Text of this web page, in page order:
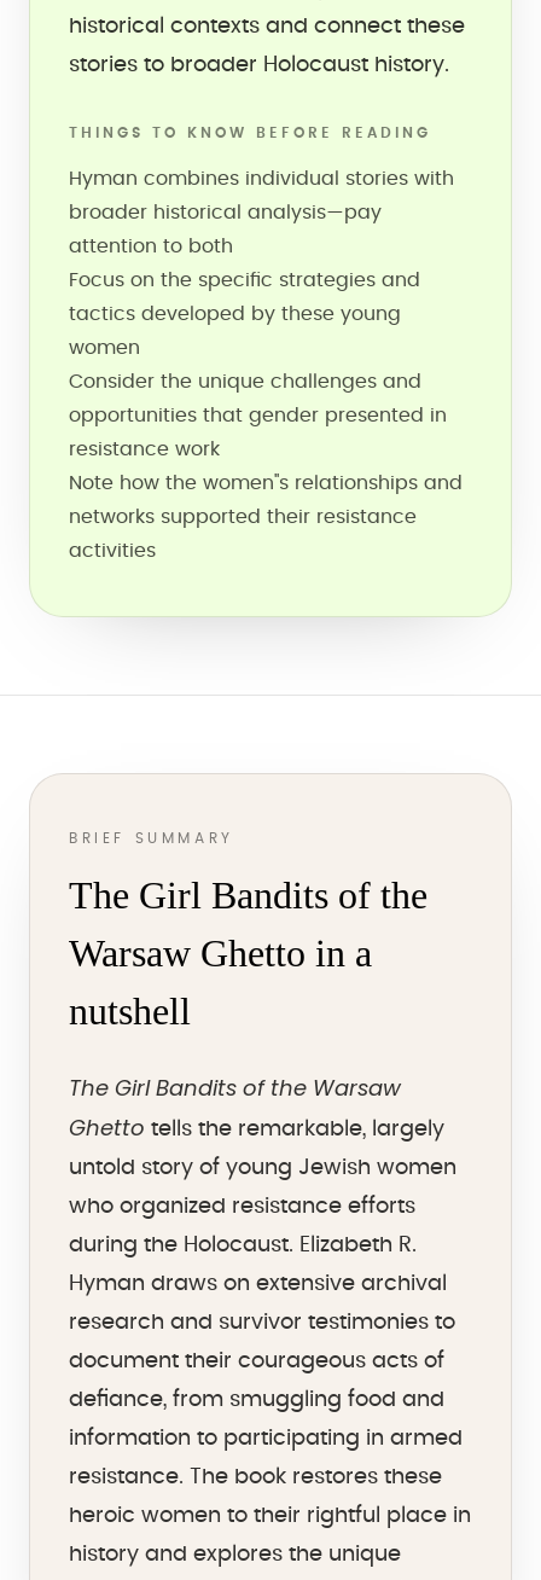
historical contexts and connect these
stories to broader Holocaust history.
THINGS TO KNOW BEFORE READING
Hyman combines individual stories with
broader historical analysis—pay
attention to both
Focus on the specific strategies and
tactics developed by these young
women
Consider the unique challenges and
opportunities that gender presented in
resistance work
Note how the women''s relationships and
networks supported their resistance
activities
BRIEF SUMMARY
The Girl Bandits of the
Warsaw Ghetto in a
nutshell
The Girl Bandits of the Warsaw
Ghetto tells the remarkable, largely
untold story of young Jewish women
who organized resistance efforts
during the Holocaust. Elizabeth R.
Hyman draws on extensive archival
research and survivor testimonies to
document their courageous acts of
defiance, from smuggling food and
information to participating in armed
resistance. The book restores these
heroic women to their rightful place in
history and explores the unique